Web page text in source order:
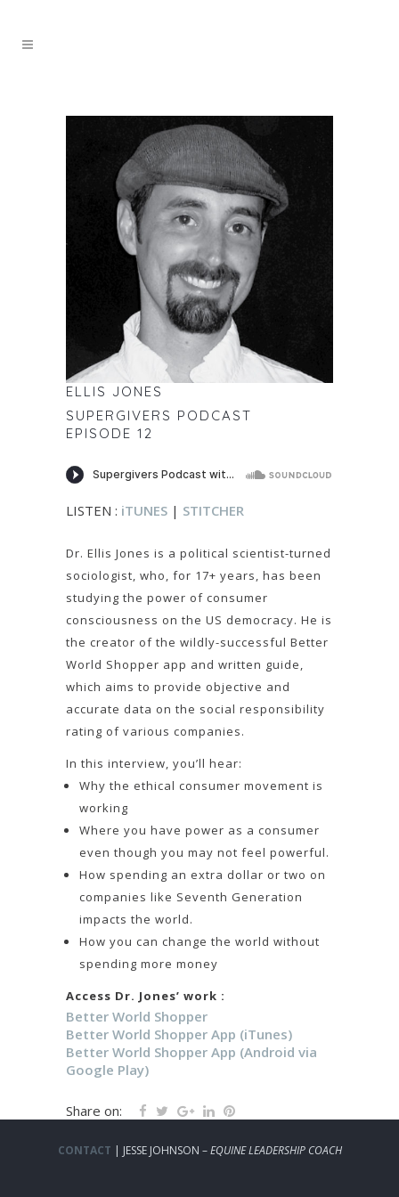
ELLIS JONES
SUPERGIVERS PODCAST
EPISODE 12
LISTEN : iTUNES | STITCHER
Dr. Ellis Jones is a political scientist-turned
sociologist, who, for 17+ years, has been
studying the power of consumer
consciousness on the US democracy. He is
the creator of the wildly-successful Better
World Shopper app and written guide,
which aims to provide objective and
accurate data on the social responsibility
rating of various companies.
In this interview, you’ll hear:
Why the ethical consumer movement is
working
Where you have power as a consumer
even though you may not feel powerful.
How spending an extra dollar or two on
companies like Seventh Generation
impacts the world.
How you can change the world without
spending more money
Access Dr. Jones’ work :
Better World Shopper
Better World Shopper App (iTunes)
Better World Shopper App (Android via
Google Play)
Share on:
CONTACT | JESSE JOHNSON –EQUINE LEADERSHIP COACH